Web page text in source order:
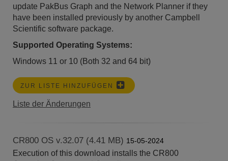
update PakBus Graph and the Network Planner if they
have been installed previously by another Campbell
Scientific software package.
Supported Operating Systems:
Windows 11 or 10 (Both 32 and 64 bit)
ZUR LISTE HINZUFÜGEN
Liste der Änderungen
CR800 OS v.32.07 (4.41 MB) 15-05-2024
Execution of this download installs the CR800